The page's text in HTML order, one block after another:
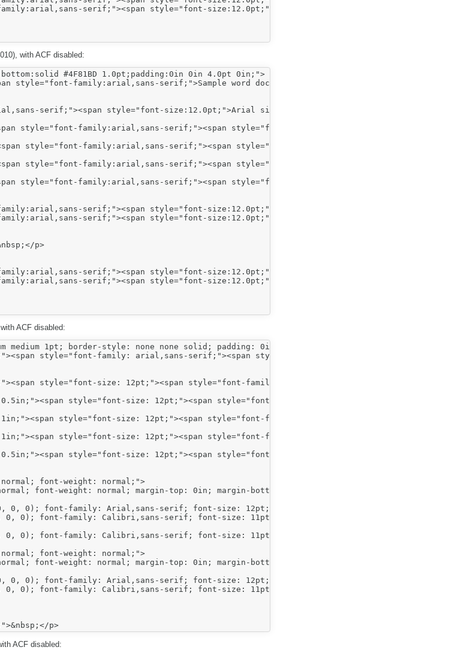
with ACF disabled:
#4F81BD 1.0pt;padding:0in 0in 4.0pt 0in;">
style="font-family:arial,sans-serif;">Sample word doc (Arial size 26)</span></span></p>
serif;"><span style="font-size:12.0pt;">Arial size 12 font, no indent</span></span></p>
style="font-family:arial,sans-serif;"><span style="font-size:12.0pt;">Indent level 1</span></
style="font-family:arial,sans-serif;"><span style="font-size:12.0pt;">Indent level 2</
style="font-family:arial,sans-serif;"><span style="font-size:12.0pt;">Indent level 2</
style="font-family:arial,sans-serif;"><span style="font-size:12.0pt;">Indent level 1</span></
p>
ACF disabled:
medium 1pt; border-style: none none solid; padding: 0in 0in 4pt; border-image: none;">
style="font-family: arial,sans-serif;"><span style="color: red;"><span style="font-size:
style="font-size: 12pt;"><span style="font-family: arial,sans-serif;">Arial size 12 font,
style="font-size: 12pt;"><span style="font-family: arial,sans-serif;">Indent level
style="font-size: 12pt;"><span style="font-family: arial,sans-serif;">Indent level 2</
style="font-size: 12pt;"><span style="font-family: arial,sans-serif;">Indent level 2</
style="font-size: 12pt;"><span style="font-family: arial,sans-serif;">Indent level
<p style="margin: 0in 0in 10pt;">&nbsp;</p>
ACF disabled: